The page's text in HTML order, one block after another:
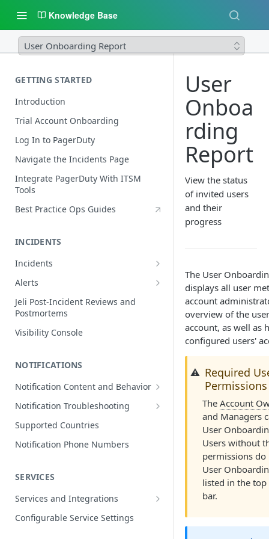
Knowledge Base
User Onboarding Report
GETTING STARTED
Introduction
Trial Account Onboarding
Log In to PagerDuty
Navigate the Incidents Page
Integrate PagerDuty With ITSM
Tools
Best Practice Ops Guides
INCIDENTS
Incidents
Edit Incidents
Reassign Incidents
Reopen Incidents
Incident Priority
Incident Types
Custom Fields on Incidents
Why Incidents Fail to Trigger
Conference Bridge
Alerts
Alerts Table
Jeli Post-Incident Reviews and
Postmortems
Visibility Console
NOTIFICATIONS
Notification Content and Behavior
Push Notifications
Email Notifications
Phone Notifications
SMS Notification Disclosures
WhatsApp Notifications
WhatsApp Notification
Disclosures
Notification Troubleshooting
Expected Notification Behavior
Push Notification Troubleshooting
Phone Notification
Supported Countries
Notification Phone Numbers
SERVICES
Services and Integrations
Service Directory
Configurable Service Settings
User
Onboa
rding
Report
View the status
of invited users
and their
progress
The User
displays all user
account
overview of the
account, as well as
configured users'
⚠️ Required
Permissions
The Account
and Managers
User
Users without
permissions do
User
listed in the
bar.